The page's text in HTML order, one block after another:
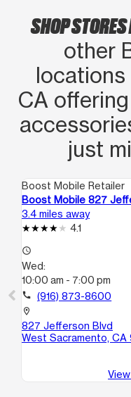
SHOP
other
locations
CA
just
Boost Mobile Retailer
Boost Mobile 827
3.4 miles away
4.1
access_time
Wed:
10:00 am - 7:00 pm
call (916) 873-8600
location_on
827 Jefferson Blvd
West Sacramento, CA